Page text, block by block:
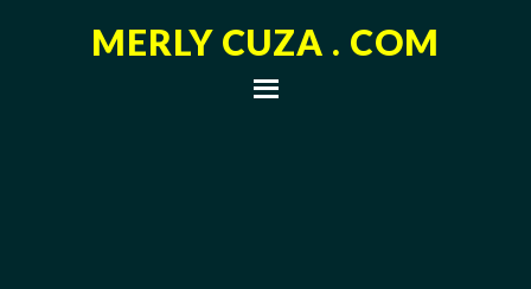
MERLY CUZA . COM